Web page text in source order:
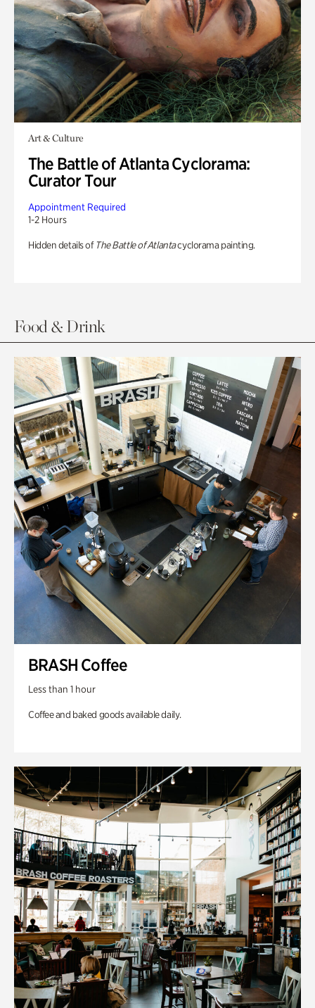
Art & Culture
The Battle of Atlanta Cyclorama:
Curator Tour
Appointment Required
1-2 Hours
Hidden details of The Battle of Atlantacyclorama painting.
Food & Drink
BRASH Coffee
Less than 1 hour
Coffee and baked goods available daily.